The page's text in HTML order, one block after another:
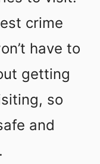
crime
have to
getting
so
and